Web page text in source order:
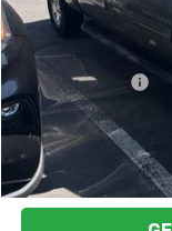
Sale Price
Documentation Fee:
Final Price: